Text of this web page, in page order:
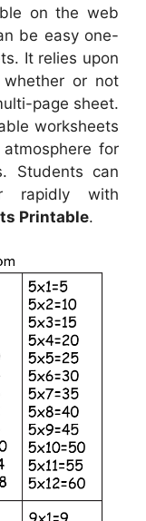
on the web
be easy one-
It relies upon
or not
page sheet.
worksheets
for
Students can
rapidly with
Printable.